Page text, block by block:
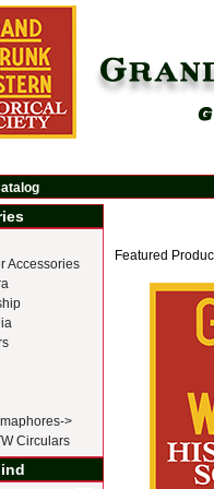
Featured
Accessories
>
Circulars